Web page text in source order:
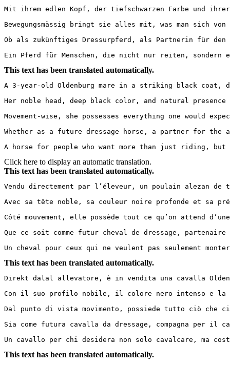
Mit ihrem edlen Kopf, der tiefschwarzen Farbe und
Bewegungsmässig bringt sie alles mit, was man sich
Ob als zukünftiges Dressurpferd, als Partnerin für
Ein Pferd für Menschen, die nicht nur reiten, sondern
This text has been translated automatically.
A 3-year-old Oldenburg mare in a striking black coat,
Her noble head, deep black color, and natural
Movement-wise, she possesses everything one
Whether as a future dressage horse, a partner for
A horse for people who want more than just riding, but
Click here to display an automatic translation.
This text has been translated automatically.
Vendu directement par l’éleveur, un poulain alezan
Avec sa tête noble, sa couleur noire profonde et sa
Côté mouvement, elle possède tout ce qu’on attend
Que ce soit comme futur cheval de dressage,
Un cheval pour ceux qui ne veulent pas seulement
This text has been translated automatically.
Direkt dalal allevatore, è in vendita una cavalla
Con il suo profilo nobile, il colore nero intenso e la
Dal punto di vista movimento, possiede tutto ciò che
Sia come futura cavalla da dressage, compagna per il
Un cavallo per chi desidera non solo cavalcare, ma
This text has been translated automatically.